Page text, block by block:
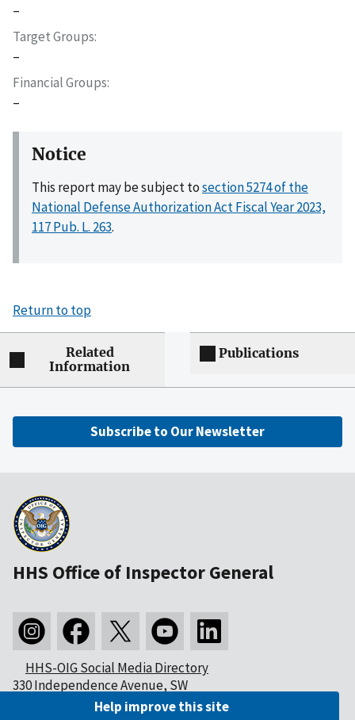
–
Target Groups
–
Financial Groups
–
Notice
This report may be subject tosection 5274 of the
National Defense Authorization Act Fiscal Year 2023,
117 Pub. L. 263.
Return to top
Related
Information
Publications
Subscribe to Our Newsletter
HHS Office of Inspector General
HHS-OIG Social Media Directory
330 Independence Avenue, SW
Washington, DC 20201Help improve this site